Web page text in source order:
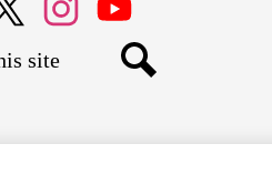
YouTube